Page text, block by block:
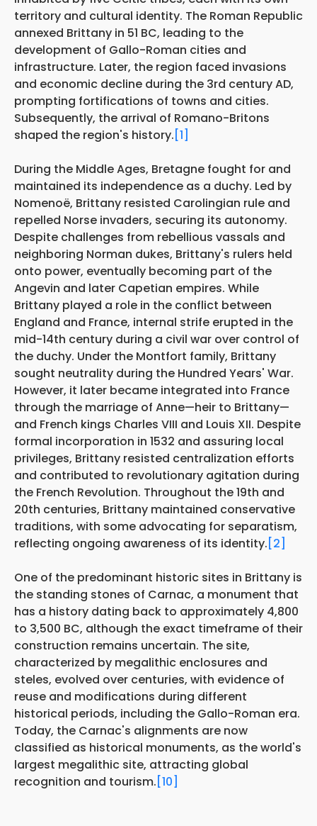
territory and cultural identity. The Roman Republic
annexed Brittany in 51 BC, leading to the
development of Gallo-Roman cities and
infrastructure. Later, the region faced invasions
and economic decline during the 3rd century AD,
prompting fortifications of towns and cities.
Subsequently, the arrival of Romano-Britons
shaped the region's history. [1]
During the Middle Ages, Bretagne fought for and
maintained its independence as a duchy. Led by
Nomenoë, Brittany resisted Carolingian rule and
repelled Norse invaders, securing its autonomy.
Despite challenges from rebellious vassals and
neighboring Norman dukes, Brittany's rulers held
onto power, eventually becoming part of the
Angevin and later Capetian empires. While
Brittany played a role in the conflict between
England and France, internal strife erupted in the
mid-14th century during a civil war over control of
the duchy. Under the Montfort family, Brittany
sought neutrality during the Hundred Years' War.
However, it later became integrated into France
through the marriage of Anne—heir to Brittany—
and French kings Charles VIII and Louis XII. Despite
formal incorporation in 1532 and assuring local
privileges, Brittany resisted centralization efforts
and contributed to revolutionary agitation during
the French Revolution. Throughout the 19th and
20th centuries, Brittany maintained conservative
traditions, with some advocating for separatism,
reflecting ongoing awareness of its identity. [2]
One of the predominant historic sites in Brittany is
the standing stones of Carnac, a monument that
has a history dating back to approximately 4,800
to 3,500 BC, although the exact timeframe of their
construction remains uncertain. The site,
characterized by megalithic enclosures and
steles, evolved over centuries, with evidence of
reuse and modifications during different
historical periods, including the Gallo-Roman era.
Today, the Carnac's alignments are now
classified as historical monuments, as the world's
largest megalithic site, attracting global
recognition and tourism. [10]